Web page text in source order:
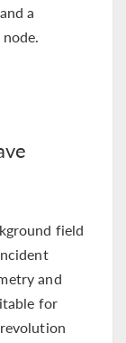
a
node.
field
and
for